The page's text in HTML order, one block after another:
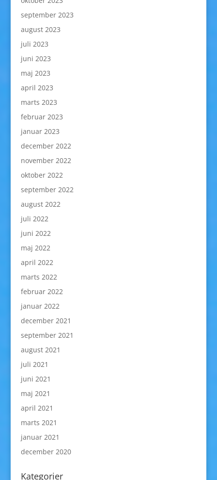
september 2023
august 2023
juli 2023
juni 2023
maj 2023
april 2023
marts 2023
februar 2023
januar 2023
december 2022
november 2022
oktober 2022
september 2022
august 2022
juli 2022
juni 2022
maj 2022
april 2022
marts 2022
februar 2022
januar 2022
december 2021
september 2021
august 2021
juli 2021
juni 2021
maj 2021
april 2021
marts 2021
januar 2021
december 2020
Kategorier